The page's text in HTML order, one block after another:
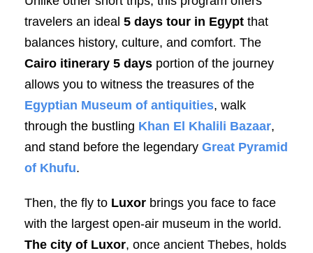
travelers an ideal 5 days tour in Egypt that
balances history, culture, and comfort. The
Cairo itinerary 5 days portion of the journey
allows you to witness the treasures of the
Egyptian Museum of antiquities, walk
through the bustling Khan El Khalili Bazaar,
and stand before the legendary Great Pyramid
of Khufu.
Then, the fly to Luxor brings you face to face
with the largest open-air museum in the world.
The city of Luxor, once ancient Thebes, holds